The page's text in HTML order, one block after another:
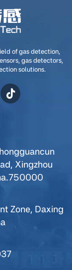
of gas detection,
gas detectors,
solutions.
Xingzhou
Zone, Daxing